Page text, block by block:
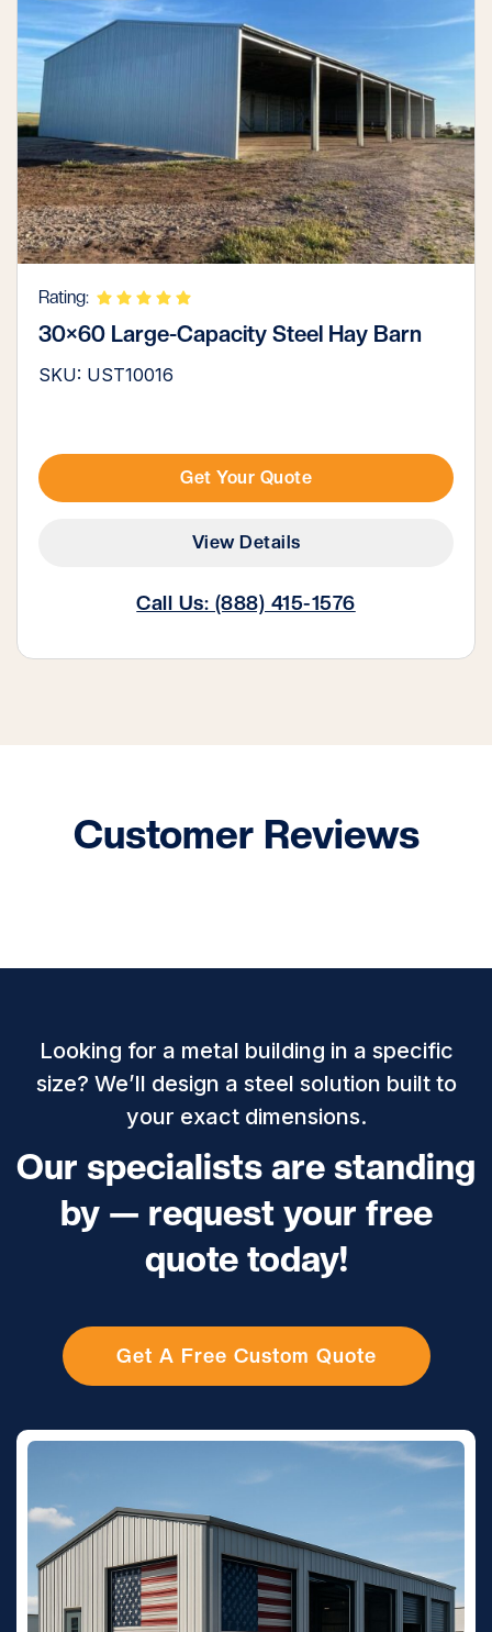
Rating:
30×60 Large-Capacity Steel Hay Barn
SKU: UST10016
Get Your Quote
View Details
Call Us: (888) 415-1576
Customer Reviews
Looking for a metal building in a specific
size? We’ll design a steel solution built to
your exact dimensions.
Our specialists are standing
by — request your free
quote today!
Get A Free Custom Quote